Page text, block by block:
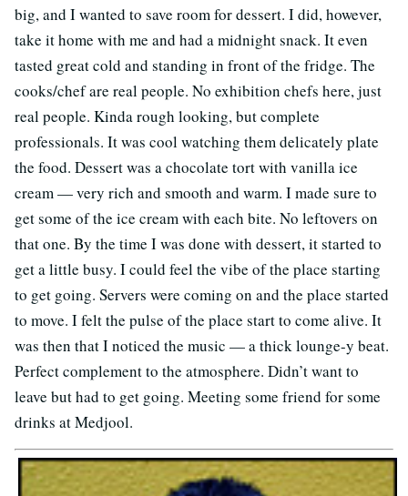
big, and I wanted to save room for dessert. I did, however,
take it home with me and had a midnight snack. It even
tasted great cold and standing in front of the fridge. The
cooks/chef are real people. No exhibition chefs here, just
real people. Kinda rough looking, but complete
professionals. It was cool watching them delicately plate
the food. Dessert was a chocolate tort with vanilla ice
cream — very rich and smooth and warm. I made sure to
get some of the ice cream with each bite. No leftovers on
that one. By the time I was done with dessert, it started to
get a little busy. I could feel the vibe of the place starting
to get going. Servers were coming on and the place started
to move. I felt the pulse of the place start to come alive. It
was then that I noticed the music — a thick lounge-y beat.
Perfect complement to the atmosphere. Didn’t want to
leave but had to get going. Meeting some friend for some
drinks at Medjool.